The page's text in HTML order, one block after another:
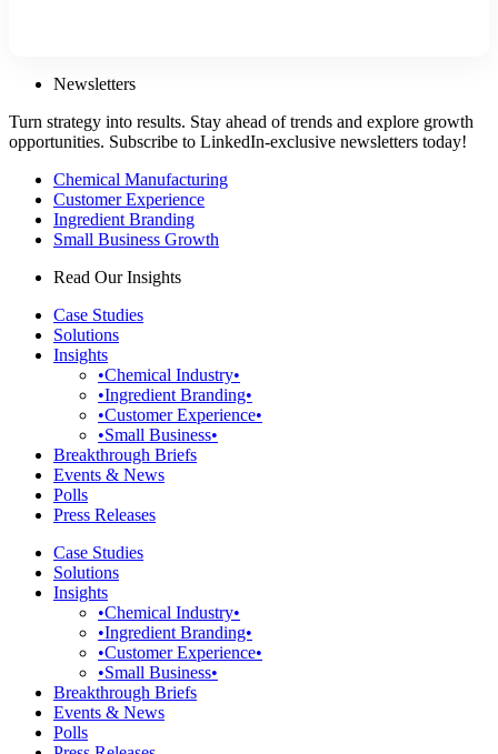
Newsletters
Turn strategy into results. Stay ahead of trends and explore growth
opportunities. Subscribe to LinkedIn-exclusive newsletters today!
Chemical Manufacturing
Customer Experience
Ingredient Branding
Small Business Growth
Read Our Insights
Case Studies
Solutions
Insights
•Chemical Industry•
•Ingredient Branding•
•Customer Experience•
•Small Business•
Breakthrough Briefs
Events & News
Polls
Press Releases
Case Studies
Solutions
Insights
•Chemical Industry•
•Ingredient Branding•
•Customer Experience•
•Small Business•
Breakthrough Briefs
Events & News
Polls